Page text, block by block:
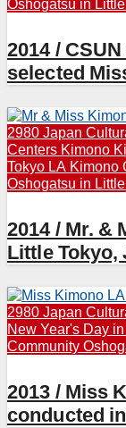
Oshogatsu in
2014 /
selected
2980 Japan
Centers Kimono
Tokyo LA Kimono
Oshogatsu in
2014 / Mr. &
Little Tokyo,
2980 Japan
New Year's Day
Community
2013 / Miss
conducted